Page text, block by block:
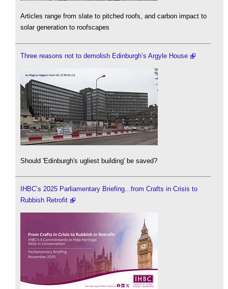
Articles range from slate to pitched roofs, and carbon impact to
solar generation to roofscapes
Three reasons not to demolish Edinburgh’s Argyle House
Should 'Edinburgh's ugliest building' be saved?
IHBC’s 2025 Parliamentary Briefing...from Crafts in Crisis to
Rubbish Retrofit